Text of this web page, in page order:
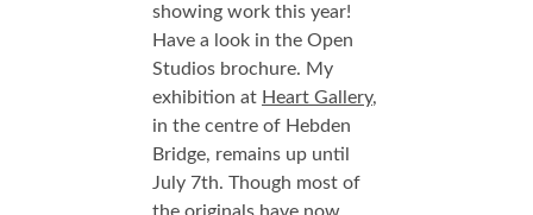
showing work this year!
Have a look in the Open
Studios brochure. My
exhibition at Heart Gallery,
in the centre of Hebden
Bridge, remains up until
July 7th. Though most of